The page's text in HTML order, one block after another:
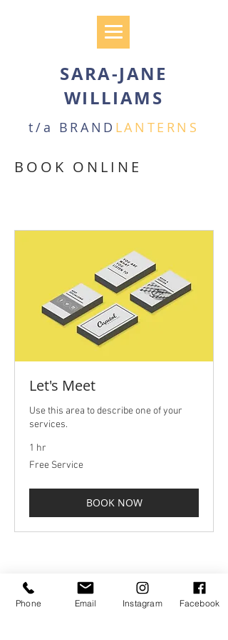
SARA-JANE
WILLIAMS
t/a BRAND LANTERNS
BOOK ONLINE
Let's Meet
Use this area to describe one of your
services.
1 hr
Free
Service
Free Service
BOOK NOW
hello@brandlanterns.co.uk
01271 372620
07975 728819
Phone Email Instagram Facebook